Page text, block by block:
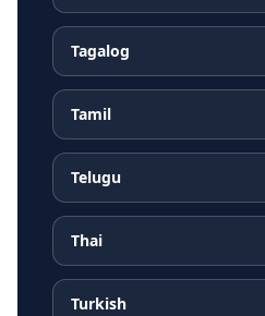
Tagalog
Tamil
Telugu
Thai
Turkish